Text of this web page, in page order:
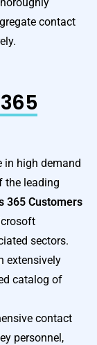
contact
in high demand
the leading
365 Customers
sectors.
extensively
catalog of
contact
personnel,